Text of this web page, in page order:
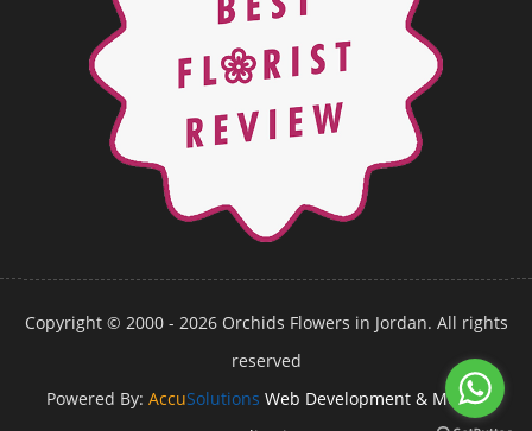
Copyright © 2000 - 2026 Orchids Flowers in Jordan. All rights
reserved
Powered By: AccuSolutions Web Development & Mobile